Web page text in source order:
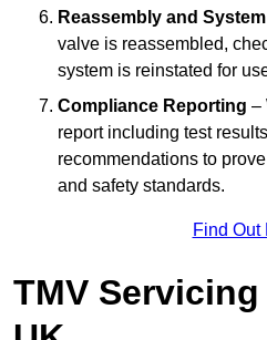
Reassembly and
valve is reassembled,
system is reinstated for
Compliance Reporting –
report including test
recommendations to
and safety standards.
Find Out
TMV